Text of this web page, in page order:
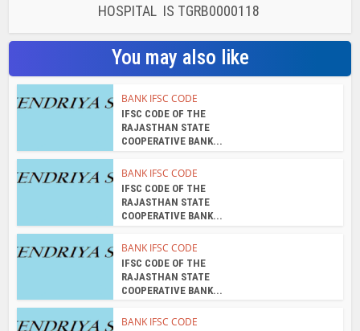
HOSPITAL IS TGRB0000118
You may also like
BANK IFSC CODE
IFSC CODE OF THE
RAJASTHAN STATE
COOPERATIVE BANK...
BANK IFSC CODE
IFSC CODE OF THE
RAJASTHAN STATE
COOPERATIVE BANK...
BANK IFSC CODE
IFSC CODE OF THE
RAJASTHAN STATE
COOPERATIVE BANK...
BANK IFSC CODE